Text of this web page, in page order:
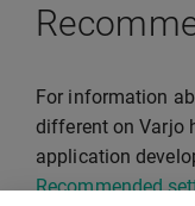
For information
different on Varjo
application
Recommended